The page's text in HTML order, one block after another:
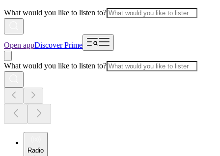
What would you like to listen to?
Open appDiscover Prime
What would you like to listen to?
Radio